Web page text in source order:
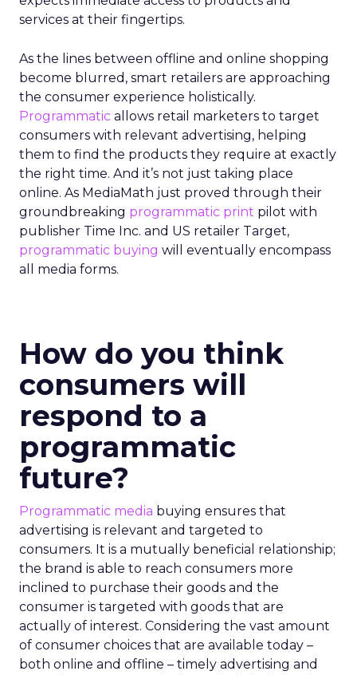
services at their fingertips.
As the lines between offline and online shopping
become blurred, smart retailers are approaching
the consumer experience holistically.
Programmatic allows retail marketers to target
consumers with relevant advertising, helping
them to find the products they require at exactly
the right time. And it’s not just taking place
online. As MediaMath just proved through their
groundbreaking programmatic print pilot with
publisher Time Inc. and US retailer Target,
programmatic buying will eventually encompass
all media forms.
How do you think
consumers will
respond to a
programmatic
future?
Programmatic media buying ensures that
advertising is relevant and targeted to
consumers. It is a mutually beneficial relationship;
the brand is able to reach consumers more
inclined to purchase their goods and the
consumer is targeted with goods that are
actually of interest. Considering the vast amount
of consumer choices that are available today –
both online and offline – timely advertising and